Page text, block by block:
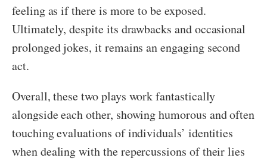
feeling as if there is more to be exposed.
Ultimately, despite its drawbacks and occasional
prolonged jokes, it remains an engaging second
act.
Overall, these two plays work fantastically
alongside each other, showing humorous and often
touching evaluations of individuals’ identities
when dealing with the repercussions of their lies